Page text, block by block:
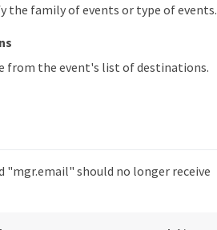
the family of events or type of events.
from the event's list of destinations.
should no longer receive